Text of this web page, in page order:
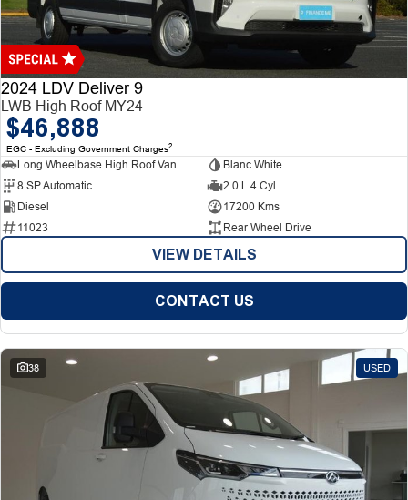
Finance
Finance
Finance Calculator
Company
Contact Us
About Us
Careers
2024 LDV Deliver 9
LWB High Roof MY24
$46,888
EGC - Excluding Government Charges2
Long Wheelbase High Roof Van
Blanc White
8 SP Automatic
2.0 L 4 Cyl
Diesel
17200 Kms
11023
Rear Wheel Drive
VIEW DETAILS
CONTACT US
38 USED